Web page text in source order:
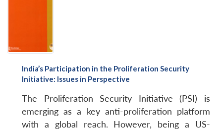
India’s Participation in the Proliferation Security
Initiative: Issues in Perspective
The Proliferation Security Initiative (PSI) is
emerging as a key anti-proliferation platform
with a global reach. However, being a US-